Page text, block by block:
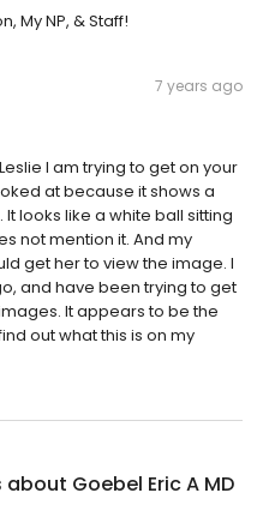
My NP, & Staff!
7 years ago
I am trying to get on your
at because it shows a
looks like a white ball sitting
not mention it. And my
get her to view the image. I
and have been trying to get
It appears to be the
out what this is on my
about Goebel Eric A MD